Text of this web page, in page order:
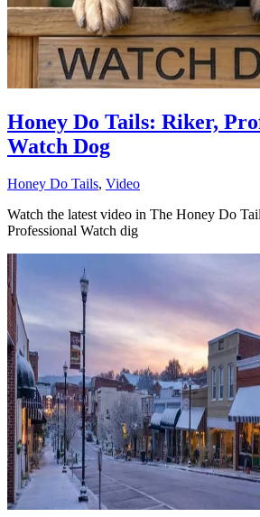
Honey Do Tails: Riker,
Watch Dog
Honey Do Tails, Video
Watch the latest video in The Honey Do
Professional Watch dig